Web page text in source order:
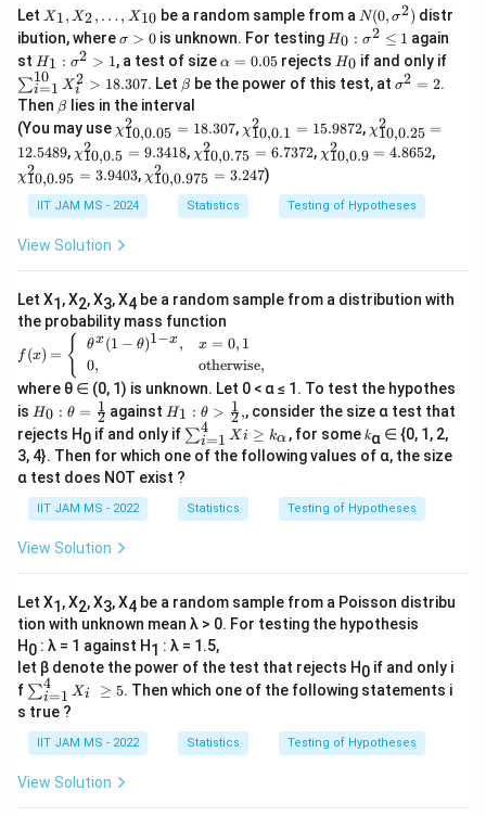
=
\f
r
a
c
{
9.
8
-
8
{
\
s
q
rt
{
1.
4
4
/
}
=
\f
r
a
c
{
1
X
_
n
1
2
Let X
_
1,
X
_
2,
\l
d
ot
X
_
{1
0}
X1, X2, …, X10 be a random sample from a N
(0,
\s
ig
m
N(0, σ2) distr
ibution, where \s
m
a
>
0
σ > 0 is unknown. For testingH
0:
\s
m
a
^
\l
eq
H0 : σ2 ≤ 1 again
st H
_
1:
\s
ig
m
a
^
2
>
H1 : σ2 > 1, a test of size\a
lp
h
=
05
α = 0.05rejects H
_
0
H0 if and only if
1
∑i=1
10 Xi
2 > 18.307. Let \b
et
a
β be the power of this test, at \s
a
^
2
σ2 = 2.
Then \b
et
a
β
lies in the interval
(You may use\c
hi
^2
_
{1
0,
0
1
8.
30
7
χ10,0.05
2 = 18.307,\c
hi
^2
_
{1
5.
χ10,0.1
2 = 15.9872,\c
hi
^2
{1
0,
1
χ10,0.25
2
=
12.5489,\c
hi
^2
_
{1
0,
0.
9.
34
18
χ10,0.5
2 = 9.3418,\c
hi
^2
_
{1
=
6.
73
χ10,0.75
2 = 6.7372,\c
hi
_
{1
4.
χ10,0.9
2 = 4.8652,
=
χ10,0.95
2 = 3.9403,\c
hi
_
97
5}
=
3.
χ10,0.975
2 = 3.247)
IIT JAM MS - 2024 Statistics Testing of Hypotheses
View Solution
Let X1 , X2, X3, X4 be a random sample from a distribution with
the probability mass function
(x)
\b
egi
n
{c
as
e
s}
he
(1-
\t
he
ta)
^
{1
-
x},
&
x=
0,1
\\
f (x) = { θx(1 − θ)1−x,
0,
x = 0, 1
otherwise,
where θ ∈ (0, 1) is unknown. Let 0 < α ≤ 1. To test the hypothes
is H_
0:\t
het
a=
\fra
c
{1}
H0 : θ = 2
1 againstH_
1:\t
het
a>
\fra
{1}
H1 : θ > 2
1 ,, consider the size α test that
rejects H0 if and only if \s
u
m
_
{i
k_
α
∑i=1
4 Xi ≥ kα , for some 𝑘α ∈ {0, 1, 2,
3, 4}. Then for which one of the following values of α, the size
α test does NOT exist ?
IIT JAM MS - 2022 Statistics Testing of Hypotheses
View Solution
Let X1 , X2, X3, X4 be a random sample from a Poisson distribu
tion with unknown mean λ > 0. For testing the hypothesis
H0 : λ = 1 against H1 : λ = 1.5,
let β denote the power of the test that rejects H0 if and only i
f ∑
_
{i
=
1}
^4
𝑋
∑i=1
4 Xi ≥ 5. Then which one of the following statements i
s true ?
IIT JAM MS - 2022 Statistics Testing of Hypotheses
View Solution